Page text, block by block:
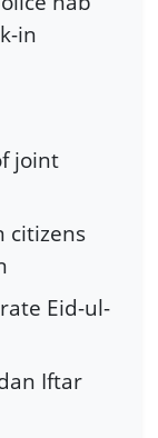
in
joint
citizens
Eid-ul-
Iftar